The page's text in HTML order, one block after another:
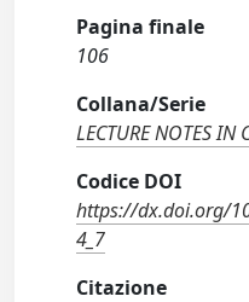
Pagina finale
106
Collana/Serie
LECTURE NOTES IN
Codice DOI
https://dx.doi.org/
4_7
Citazione